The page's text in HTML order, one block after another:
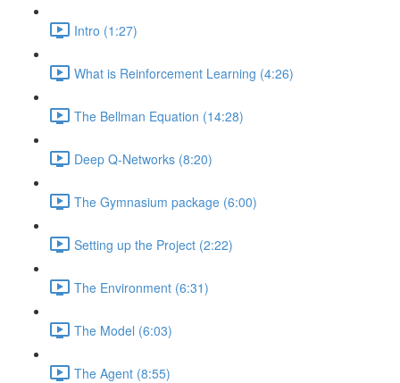
Intro (1:27)
What is Reinforcement Learning (4:26)
The Bellman Equation (14:28)
Deep Q-Networks (8:20)
The Gymnasium package (6:00)
Setting up the Project (2:22)
The Environment (6:31)
The Model (6:03)
The Agent (8:55)